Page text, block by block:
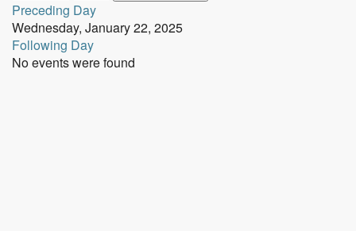
Preceding Day
Wednesday, January 22, 2025
Following Day
No events were found